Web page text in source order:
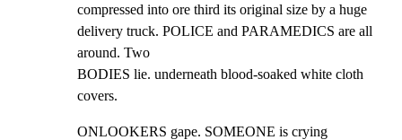
compressed into ore third its original size by a huge
delivery truck. POLICE and PARAMEDICS are all
around. Two
BODIES lie. underneath blood-soaked white cloth
covers.
ONLOOKERS gape. SOMEONE is crying